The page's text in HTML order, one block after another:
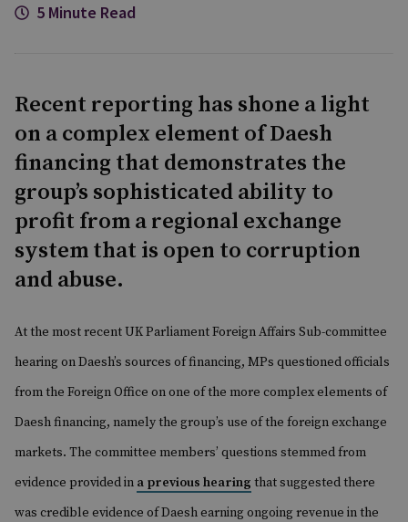
5 Minute Read
Recent reporting has shone a light
on a complex element of Daesh
financing that demonstrates the
group’s sophisticated ability to
profit from a regional exchange
system that is open to corruption
and abuse.
At the most recent UK Parliament Foreign Affairs Sub-committee
hearing on Daesh’s sources of financing, MPs questioned officials
from the Foreign Office on one of the more complex elements of
Daesh financing, namely the group’s use of the foreign exchange
markets. The committee members’ questions stemmed from
evidence provided in a previous hearing that suggested there
was credible evidence of Daesh earning ongoing revenue in the